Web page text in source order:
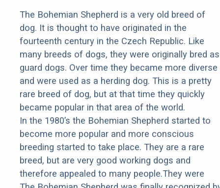
The Bohemian Shepherd is a very old breed of
dog. It is thought to have originated in the
fourteenth century in the Czech Republic. Like
many breeds of dogs, they were originally bred as
guard dogs. Over time they became more diverse
and were used as a herding dog. This is a pretty
rare breed of dog, but at that time they quickly
became popular in that area of the world.
In the 1980’s the Bohemian Shepherd started to
become more popular and more conscious
breeding started to take place. They are a rare
breed, but are very good working dogs and
therefore appealed to many people.They were